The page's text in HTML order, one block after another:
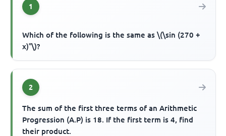
1
Which of the following is the same as \(\sin (270 +
x)°\)?
2
The sum of the first three terms of an Arithmetic
Progression (A.P) is 18. If the first term is 4, find
their product.